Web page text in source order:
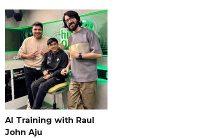
AI Training with Raul
John Aju